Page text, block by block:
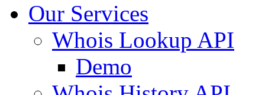
Our Services
Whois Lookup API
Demo